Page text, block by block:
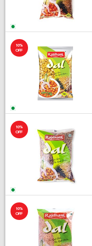
10%
OFF
10%
OFF
10%
OFF